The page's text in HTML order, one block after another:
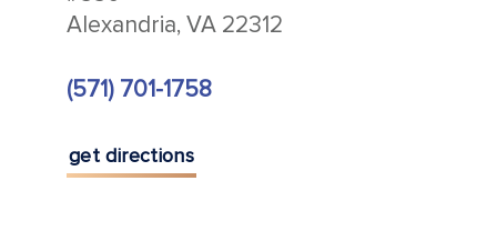
Alexandria, VA 22312
(571) 701-1758
get directions